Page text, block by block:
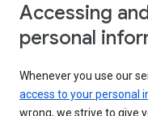
Accessing
personal
Whenever you use our
access to your personal
wrong, we strive to give